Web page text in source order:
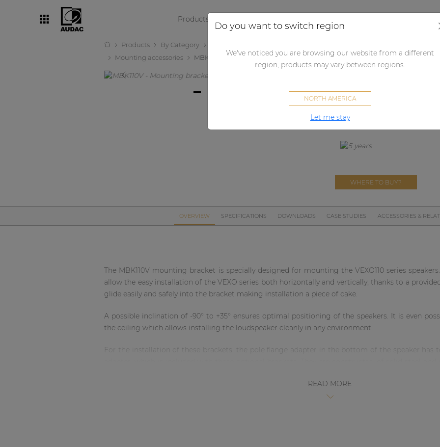
Products
Products By Category
Mounting accessories
MBK110V
WHERE TO BUY?
OVERVIEW SPECIFICATIONS DOWNLOADS CASE STUDIES ACCESSORIES &
The MBK110V mounting bracket is specially designed for mounting the VEXO110 series
allow the easy installation of the VEXO series both horizontally and vertically, thanks to a
glide easily and safely into the bracket making installation a piece of cake.
A possible inclination of -90° to +35° ensures optimal positioning of the speakers. It is even
the ceiling which allows installing the loudspeaker cleanly in any environment.
For the installation of these brackets, the pole flange adapter in the bottom of the speaker has
READ MORE
AUDAC Touch™
Performance Sound Solutions
Do you want to switch region
We've noticed you are browsing our website from a different
region, products may vary between regions.
NORTH AMERICA
Let me stay